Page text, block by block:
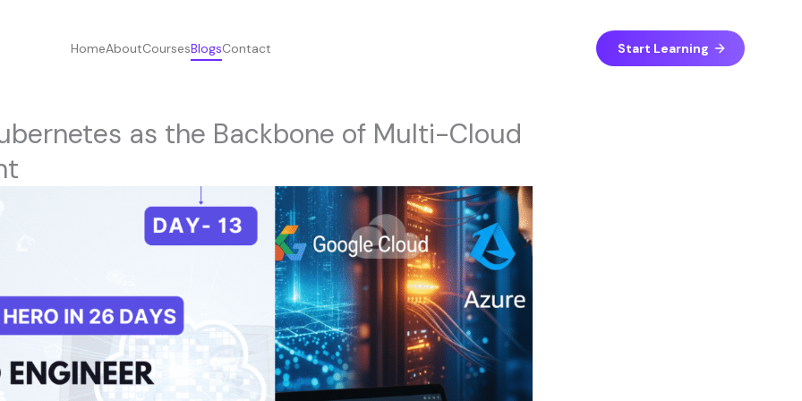
HomeAboutCoursesBlogsContact Start Learning
as the Backbone of Multi-Cloud